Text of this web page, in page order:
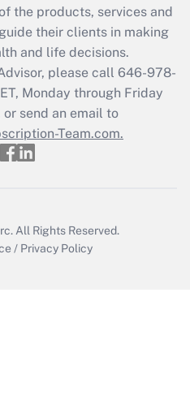
employee
was available
Q&As
a return?
the products, services and
their clients in making
and life decisions.
please call 646-978-
Monday through Friday
send an email to
Team.com.
All Rights Reserved.
/ Privacy Policy